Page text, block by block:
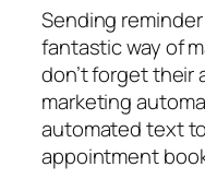
Sending
fantastic way of
don’t forget their
marketing
automated text
appointment